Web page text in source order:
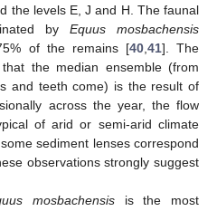
the levels E, J and H. The faunal
by Equus mosbachensis
of the remains [40,41]. The
the median ensemble (from
and teeth come) is the result of
across the year, the flow
of arid or semi-arid climate
sediment lenses correspond
observations strongly suggest
mosbachensisis the most